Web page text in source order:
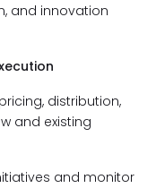
and innovation
distribution,
and existing
and monitor